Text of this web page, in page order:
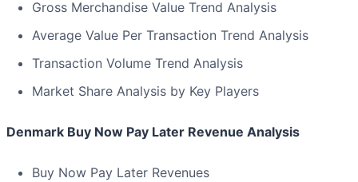
Gross Merchandise Value Trend Analysis
Average Value Per Transaction Trend Analysis
Transaction Volume Trend Analysis
Market Share Analysis by Key Players
Denmark Buy Now Pay Later Revenue Analysis
Buy Now Pay Later Revenues